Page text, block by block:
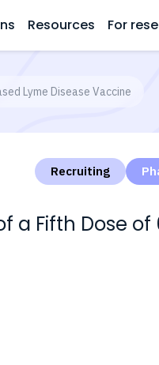
Resources For
Lyme Disease Vaccine
Recruiting
a Fifth Dose of